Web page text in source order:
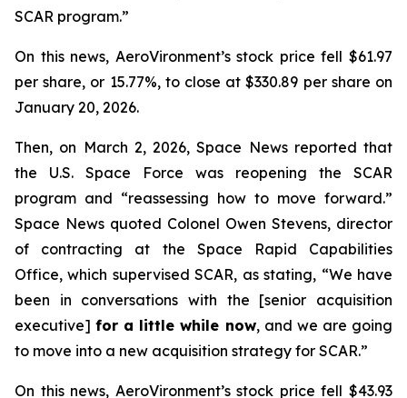
SCAR program.”
On this news, AeroVironment’s stock price fell $61.97
per share, or 15.77%, to close at $330.89 per share on
January 20, 2026.
Then, on March 2, 2026,Space Newsreported that
the U.S. Space Force was reopening the SCAR
program and “reassessing how to move forward.”
Space News quoted Colonel Owen Stevens, director
of contracting at the Space Rapid Capabilities
Office, which supervised SCAR, as stating, “We have
been in conversations with the [senior acquisition
executive]for a little while now, and we are going
to move into a new acquisition strategy for SCAR.”
On this news, AeroVironment’s stock price fell $43.93